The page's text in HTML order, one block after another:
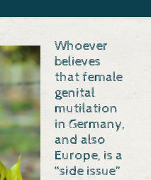
Whoever
believes
that female
genital
mutilation
in Germany,
and also
Europe, is a
“side issue”